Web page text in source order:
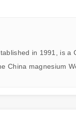
in 1991, is a
China magnesium